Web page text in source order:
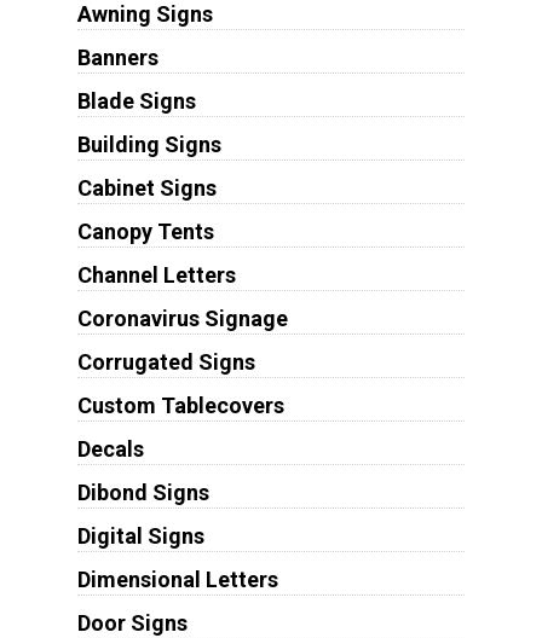
Awning Signs
Banners
Blade Signs
Building Signs
Cabinet Signs
Canopy Tents
Channel Letters
Coronavirus Signage
Corrugated Signs
Custom Tablecovers
Decals
Dibond Signs
Digital Signs
Dimensional Letters
Door Signs